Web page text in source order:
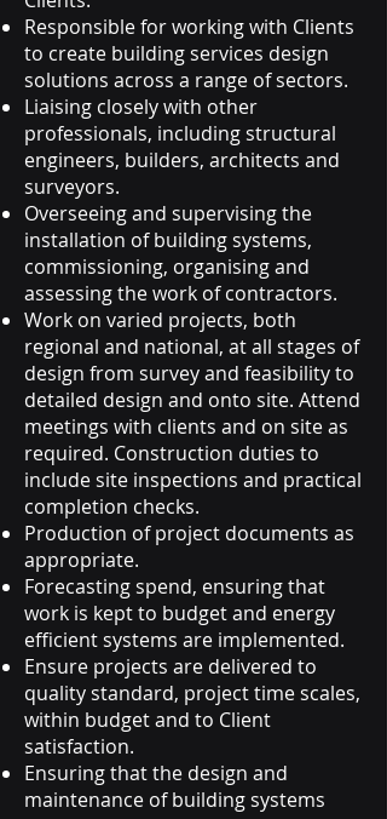
Responsible for working with Clients
to create building services design
solutions across a range of sectors.
Liaising closely with other
professionals, including structural
engineers, builders, architects and
surveyors.
Overseeing and supervising the
installation of building systems,
commissioning, organising and
assessing the work of contractors.
Work on varied projects, both
regional and national, at all stages of
design from survey and feasibility to
detailed design and onto site. Attend
meetings with clients and on site as
required. Construction duties to
include site inspections and practical
completion checks.
Production of project documents as
appropriate.
Forecasting spend, ensuring that
work is kept to budget and energy
efficient systems are implemented.
Ensure projects are delivered to
quality standard, project time scales,
within budget and to Client
satisfaction.
Ensuring that the design and
maintenance of building systems